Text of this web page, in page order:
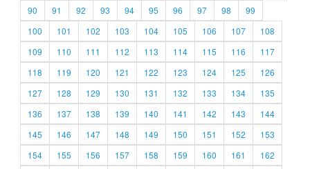
90
91 92 93 94 95 96 97 98
99
100
101 102 103 104 105 106 107
108
109
110 111 112 113 114 115 116
117
118
119 120 121 122 123 124 125
126
127
128 129 130 131 132 133 134
135
136
137 138 139 140 141 142 143
144
145
146 147 148 149 150 151 152
153
154
155 156 157 158 159 160 161
162